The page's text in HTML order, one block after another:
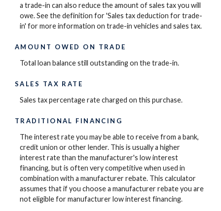
a trade-in can also reduce the amount of sales tax you will
owe. See the definition for 'Sales tax deduction for trade-
in' for more information on trade-in vehicles and sales tax.
AMOUNT OWED ON TRADE
Total loan balance still outstanding on the trade-in.
SALES TAX RATE
Sales tax percentage rate charged on this purchase.
TRADITIONAL FINANCING
The interest rate you may be able to receive from a bank,
credit union or other lender. This is usually a higher
interest rate than the manufacturer's low interest
financing, but is often very competitive when used in
combination with a manufacturer rebate. This calculator
assumes that if you choose a manufacturer rebate you are
not eligible for manufacturer low interest financing.